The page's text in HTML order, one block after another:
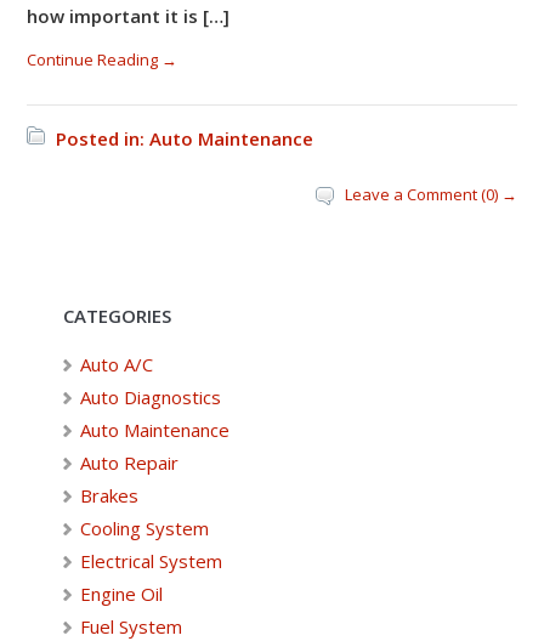
how important it is […]
Continue Reading →
Posted in: Auto Maintenance
Leave a Comment (0) →
CATEGORIES
Auto A/C
Auto Diagnostics
Auto Maintenance
Auto Repair
Brakes
Cooling System
Electrical System
Engine Oil
Fuel System